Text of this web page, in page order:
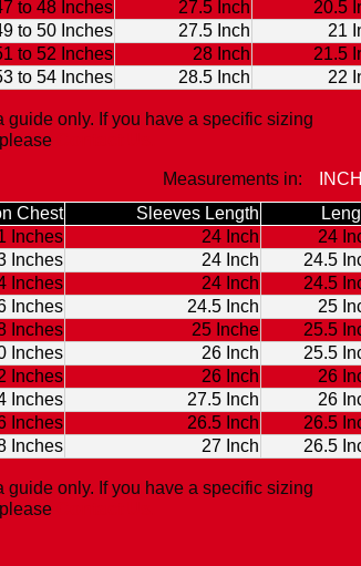
to 48 Inches 27.5 Inch 20.5
to 50 Inches 27.5 Inch 21
to 52 Inches 28 Inch 21.5
to 54 Inches 28.5 Inch 22
only. If you have a specific sizing
Measurements in:
Chest Sleeves Length
Inches 24 Inch 24
Inches 24 Inch 24.5
Inches 24 Inch 24.5
Inches 24.5 Inch 25
Inches 25 Inche 25.5
Inches 26 Inch 25.5
Inches 26 Inch 26
Inches 27.5 Inch 26
Inches 26.5 Inch 26.5
Inches 27 Inch 26.5
only. If you have a specific sizing